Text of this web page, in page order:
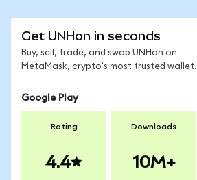
Get UNHon in seconds
Buy, sell, trade, and swap UNHon on
MetaMask, crypto's most trusted wallet.
Google Play
Rating
4.4
Downloads
10M+